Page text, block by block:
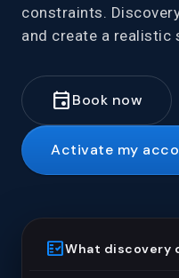
constraints.
and create a realistic
eventBook now
Activate my
fact_checkWhat discovery